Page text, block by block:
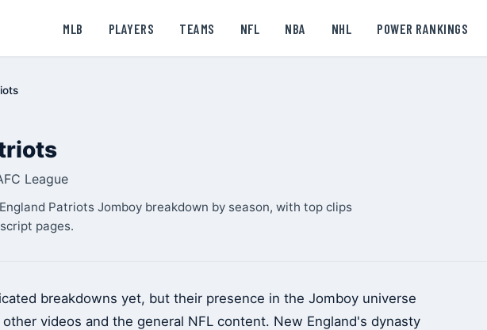
MLB PLAYERS TEAMS NFL NBA NHL POWER RANKINGS
League
Patriots Jomboy breakdown by season, with top clips
pages.
breakdowns yet, but their presence in the Jomboy universe
videos and the general NFL content. New England's dynasty